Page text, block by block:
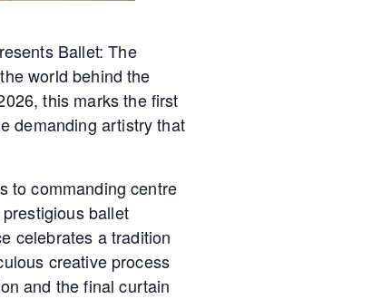
Ballet: The
world behind the
this marks the first
demanding artistry that
to commanding centre
ballet
celebrates a tradition
creative process
and the final curtain